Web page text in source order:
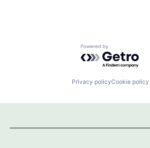
Powered by
Privacy policyCookie policy